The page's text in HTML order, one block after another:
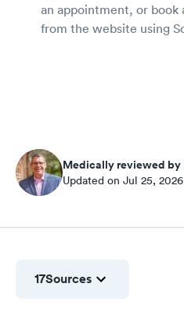
an appointment, or
from the website using
Medically reviewed by
Updated on Jul 25, 2026
17Sources